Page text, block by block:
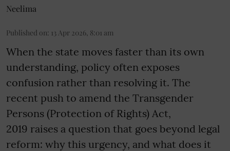
Neelima
Published on: 13 Apr 2026, 8:01 am
When the state moves faster than its own
understanding, policy often exposes
confusion rather than resolving it. The
recent push to amend the Transgender
Persons (Protection of Rights) Act,
2019 raises a question that goes beyond legal
reform: why this urgency, and what does it